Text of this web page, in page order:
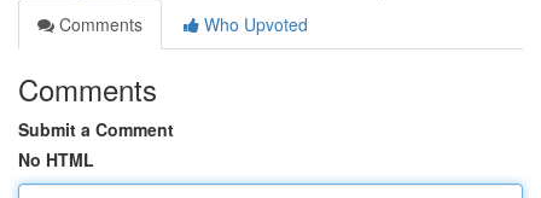
Comments
Who Upvoted
Comments
Submit a Comment
No HTML